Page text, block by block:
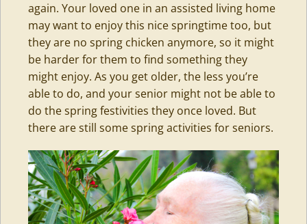
again. Your loved one in an assisted living home
may want to enjoy this nice springtime too, but
they are no spring chicken anymore, so it might
be harder for them to find something they
might enjoy. As you get older, the less you’re
able to do, and your senior might not be able to
do the spring festivities they once loved. But
there are still some spring activities for seniors.